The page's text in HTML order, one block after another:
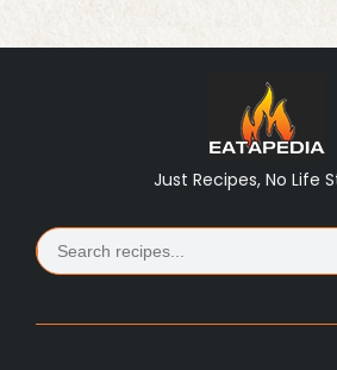
Just Recipes, No Life
Search
for: